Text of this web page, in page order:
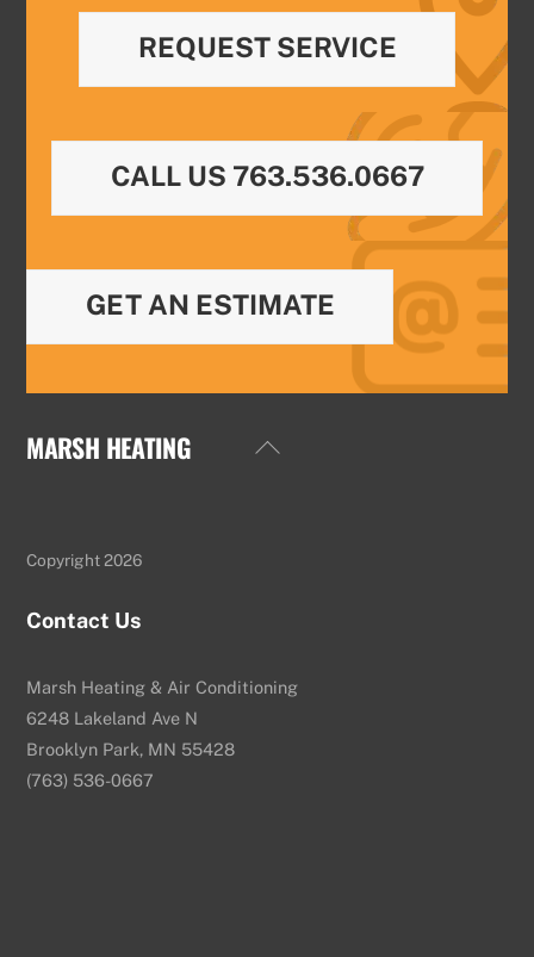
REQUEST SERVICE
CALL US 763.536.0667
GET AN ESTIMATE
Back
MARSH HEATING
Copyright 2026
Contact Us
Marsh Heating & Air Conditioning
6248 Lakeland Ave N
Brooklyn Park, MN 55428
(763) 536-0667